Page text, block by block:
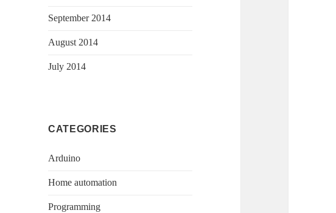
September 2014
August 2014
July 2014
CATEGORIES
Arduino
Home automation
Programming